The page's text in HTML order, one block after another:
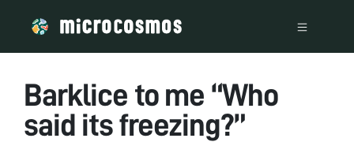
Barklice to me “Who
said its freezing?”